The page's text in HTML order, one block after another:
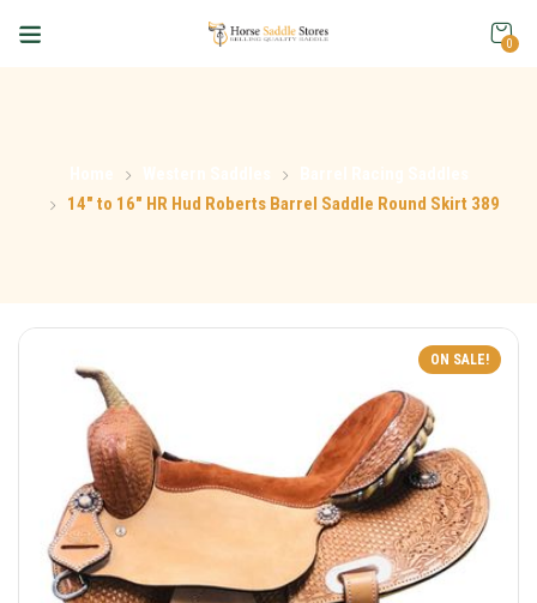
0
14″ to 16″ HR Hud Roberts Barrel Saddle Round Skirt 389
ON SALE!